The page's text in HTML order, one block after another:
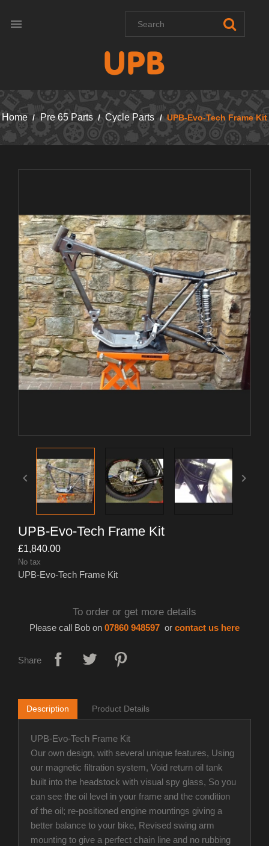

Home Pre 65 Parts Cycle Parts UPB-Evo-Tech Frame Kit
 
UPB-Evo-Tech Frame Kit
£1,840.00
No tax
UPB-Evo-Tech Frame Kit
To order or get more details
Please call Bob on 07860 948597 or contact us here
Share
Description Product Details
UPB-Evo-Tech Frame Kit
Our own design, with several unique features, Using
our magnetic filtration system, Void return oil tank
built into the headstock with visual spy glass, So you
can see the oil level in your frame and the condition
of the oil; re-positioned engine mountings giving a
better balance to your bike, Revised swing arm
mounting to give a perfect chain line and no rubbing